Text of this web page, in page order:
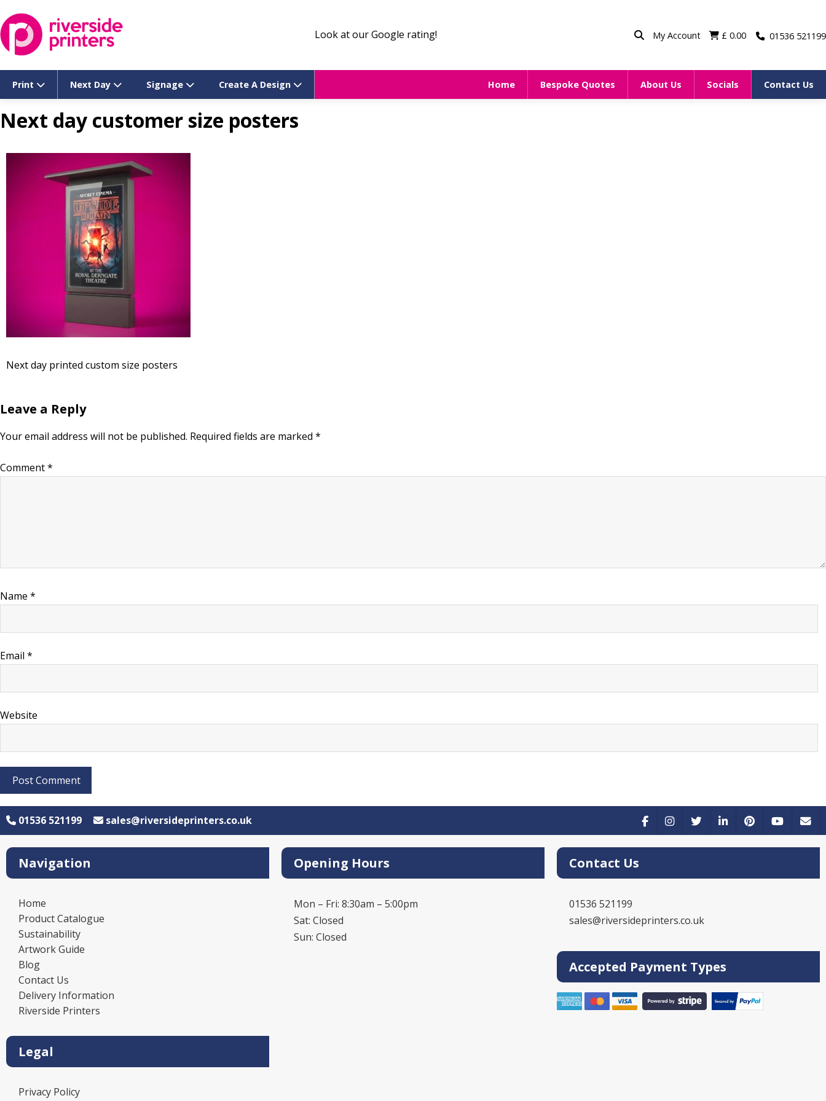
to
content
Look at our Google rating! My Account £ 0.00 01536 521199
Print Next Day Signage Create A Design Home Bespoke Quotes About Us Socials Contact Us
Next day customer size posters
Next day printed custom size posters
Leave a Reply
Your email address will not be published. Required fields are marked *
Comment*
Name *
Email *
Website
01536 521199 sales@riversideprinters.co.uk
Navigation
Home
Product Catalogue
Sustainability
Artwork Guide
Blog
Contact Us
Delivery Information
Riverside Printers
Legal
Privacy Policy
Opening Hours
Mon – Fri: 8:30am – 5:00pm
Sat: Closed
Sun: Closed
Contact Us
01536 521199
sales@riversideprinters.co.uk
Accepted Payment Types